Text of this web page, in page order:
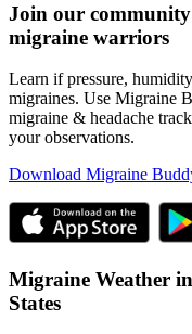
Join our
migraine warriors
Learn if pressure,
migraines. Use Migraine
migraine & headache
your observations.
Download Migraine
Migraine Weather
States